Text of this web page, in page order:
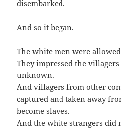
disembarked.
And so it began.
The white men were
They impressed the
unknown.
And villagers from other
captured and taken away
become slaves.
And the white strangers did